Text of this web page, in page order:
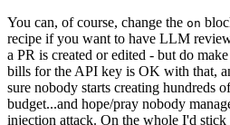
You can, of course, change the on
recipe if you want to have LLM
a PR is created or edited - but do
bills for the API key is OK with that,
sure nobody starts creating hundreds
budget...and hope/pray nobody
injection attack. On the whole I'd